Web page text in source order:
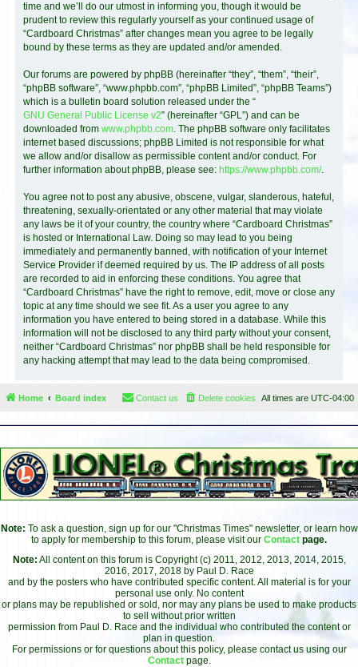
time and we’ll do our utmost in informing you, though it would be
prudent to review this regularly yourself as your continued usage of
“Cardboard Christmas” after changes mean you agree to be legally
bound by these terms as they are updated and/or amended.
Our forums are powered by phpBB (hereinafter “they”, “them”, “their”,
“phpBB software”, “www.phpbb.com”, “phpBB Limited”, “phpBB Teams”)
which is a bulletin board solution released under the “
GNU General Public License v2” (hereinafter “GPL”) and can be
downloaded from www.phpbb.com. The phpBB software only facilitates
internet based discussions; phpBB Limited is not responsible for what
we allow and/or disallow as permissible content and/or conduct. For
further information about phpBB, please see: https://www.phpbb.com/.
You agree not to post any abusive, obscene, vulgar, slanderous, hateful,
threatening, sexually-orientated or any other material that may violate
any laws be it of your country, the country where “Cardboard Christmas”
is hosted or International Law. Doing so may lead to you being
immediately and permanently banned, with notification of your Internet
Service Provider if deemed required by us. The IP address of all posts
are recorded to aid in enforcing these conditions. You agree that
“Cardboard Christmas” have the right to remove, edit, move or close any
topic at any time should we see fit. As a user you agree to any
information you have entered to being stored in a database. While this
information will not be disclosed to any third party without your consent,
neither “Cardboard Christmas” nor phpBB shall be held responsible for
any hacking attempt that may lead to the data being compromised.
Home Board index All times are UTC-04:00
Delete cookies
Contact us
Note: To ask a question, sign up for our "Christmas Times" newsletter, or learn how
to apply for membership to this forum, please visit our Contact page.
Note: All content on this forum is Copyright (c) 2011, 2012, 2013, 2014, 2015,
2016, 2017, 2018 by Paul D. Race
and by the posters who have contributed specific content. All material is for your
personal use only. No content
or plans may be republished or sold, nor may any plans be used to make products
to sell without prior written
permission from Paul D. Race and the individual who contributed the content or
plan in question.
For permissions or for questions about this policy, please contact us using our
Contact page.